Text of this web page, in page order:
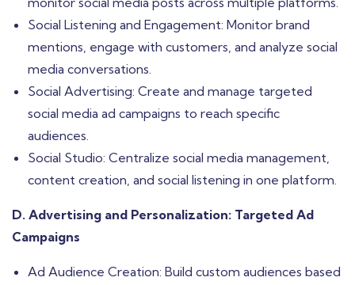
Social Listening and Engagement: Monitor brand
mentions, engage with customers, and analyze social
media conversations.
Social Advertising: Create and manage targeted
social media ad campaigns to reach specific
audiences.
Social Studio: Centralize social media management,
content creation, and social listening in one platform.
D. Advertising and Personalization: Targeted Ad
Campaigns
Ad Audience Creation: Build custom audiences based